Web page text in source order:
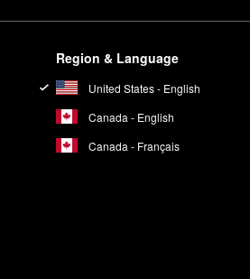
Region & Language
United States - English
Canada - English
Canada - Français